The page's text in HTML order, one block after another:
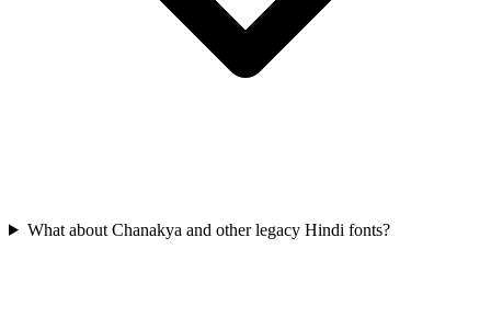
What about Chanakya and other legacy Hindi fonts?